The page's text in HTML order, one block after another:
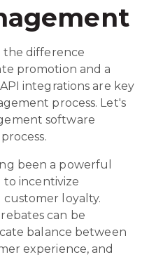
the difference
promotion and a
integrations are key
process. Let's
software
been a powerful
to incentivize
loyalty.
can be
balance between
experience, and